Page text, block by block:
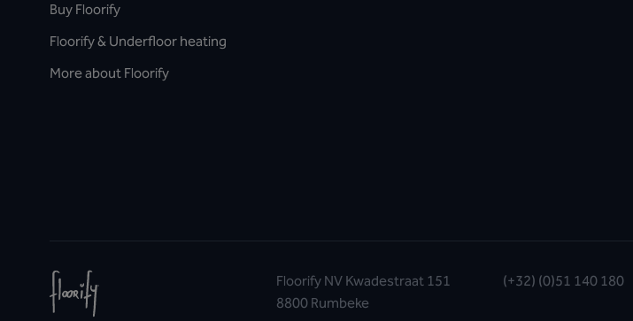
Buy Floorify
Floorify & Underfloor heating
More about Floorify
Floorify NV Kwadestraat 151
8800 Rumbeke
(+32) (0)51 140 180